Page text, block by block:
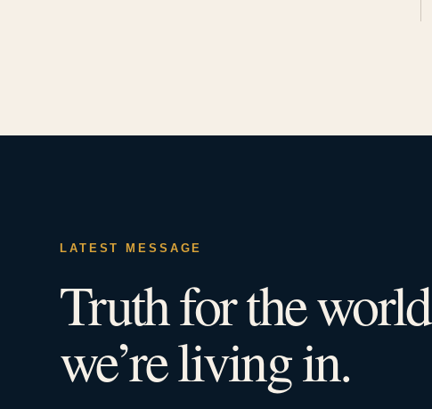
LATEST MESSAGE
Truth for the world
we’re living in.